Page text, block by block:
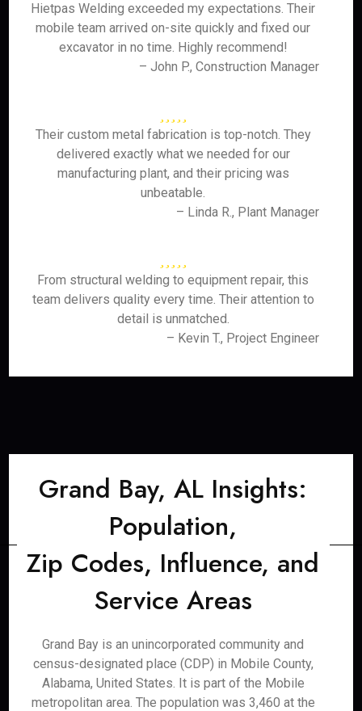
Hietpas Welding exceeded my expectations. Their
mobile team arrived on-site quickly and fixed our
excavator in no time. Highly recommend!
– John P., Construction Manager
Their custom metal fabrication is top-notch. They
delivered exactly what we needed for our
manufacturing plant, and their pricing was
unbeatable.
– Linda R., Plant Manager
From structural welding to equipment repair, this
team delivers quality every time. Their attention to
detail is unmatched.
– Kevin T., Project Engineer
Grand Bay, AL Insights:
Population,
Zip Codes, Influence, and
Service Areas
Grand Bay is an unincorporated community and
census-designated place (CDP) in Mobile County,
Alabama, United States. It is part of the Mobile
metropolitan area. The population was 3,460 at the